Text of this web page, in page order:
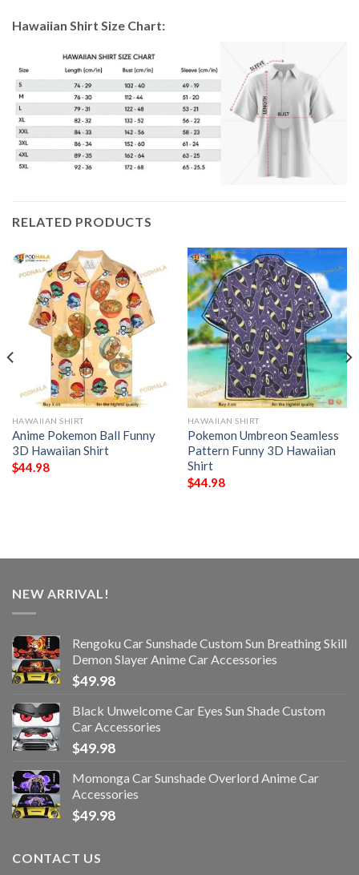
Hawaiian Shirt Size Chart:
RELATED PRODUCTS
HAWAIIAN SHIRT
Anime Pokemon Ball Funny
3D Hawaiian Shirt
$44.98
HAWAIIAN SHIRT
Pokemon Umbreon Seamless
Pattern Funny 3D Hawaiian
Shirt
$44.98
NEW ARRIVAL!
Rengoku Car Sunshade Custom Sun Breathing Skill
Demon Slayer Anime Car Accessories
$49.98
Black Unwelcome Car Eyes Sun Shade Custom
Car Accessories
$49.98
Momonga Car Sunshade Overlord Anime Car
Accessories
$49.98
CONTACT US